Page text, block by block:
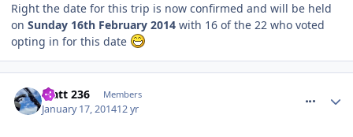
Right the date for this trip is now confirmed and will be held
on Sunday 16th February 2014 with 16 of the 22 who voted
opting in for this date
Matt 236 Members
January 17, 201412 yr